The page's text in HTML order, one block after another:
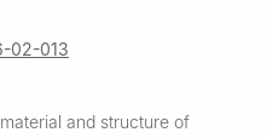
02-013
and structure of